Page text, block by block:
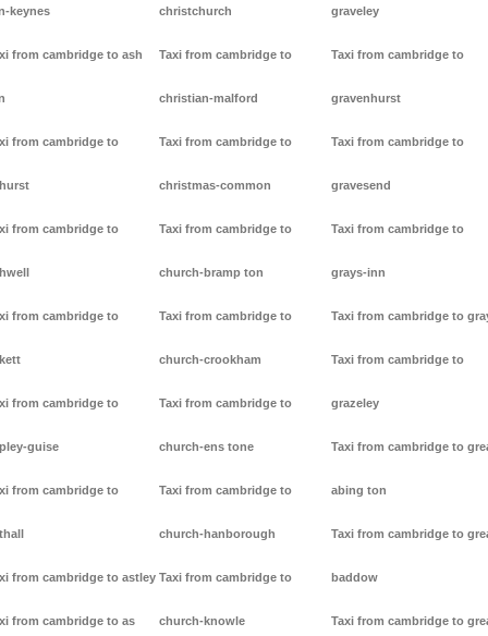
keynes
from cambridge to ash
from cambridge to
from cambridge to
from cambridge to
from cambridge to
guise
from cambridge to
from cambridge to astley
from cambridge to as
christchurch
Taxi from cambridge to
christian-malford
Taxi from cambridge to
christmas-common
Taxi from cambridge to
church-bramp ton
Taxi from cambridge to
church-crookham
Taxi from cambridge to
church-ens tone
Taxi from cambridge to
church-hanborough
Taxi from cambridge to
church-knowle
graveley
Taxi from cambridge to
gravenhurst
Taxi from cambridge to
gravesend
Taxi from cambridge to
grays-inn
Taxi from cambridge to
Taxi from cambridge to
grazeley
Taxi from cambridge to
abing ton
Taxi from cambridge to
baddow
Taxi from cambridge to